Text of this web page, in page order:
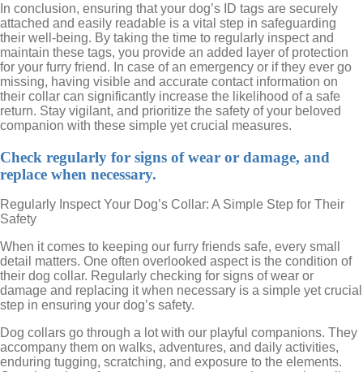
In conclusion, ensuring that your dog’s ID tags are securely
attached and easily readable is a vital step in safeguarding
their well-being. By taking the time to regularly inspect and
maintain these tags, you provide an added layer of protection
for your furry friend. In case of an emergency or if they ever go
missing, having visible and accurate contact information on
their collar can significantly increase the likelihood of a safe
return. Stay vigilant, and prioritize the safety of your beloved
companion with these simple yet crucial measures.
Check regularly for signs of wear or damage, and
replace when necessary.
Regularly Inspect Your Dog’s Collar: A Simple Step for Their
Safety
When it comes to keeping our furry friends safe, every small
detail matters. One often overlooked aspect is the condition of
their dog collar. Regularly checking for signs of wear or
damage and replacing it when necessary is a simple yet crucial
step in ensuring your dog’s safety.
Dog collars go through a lot with our playful companions. They
accompany them on walks, adventures, and daily activities,
enduring tugging, scratching, and exposure to the elements.